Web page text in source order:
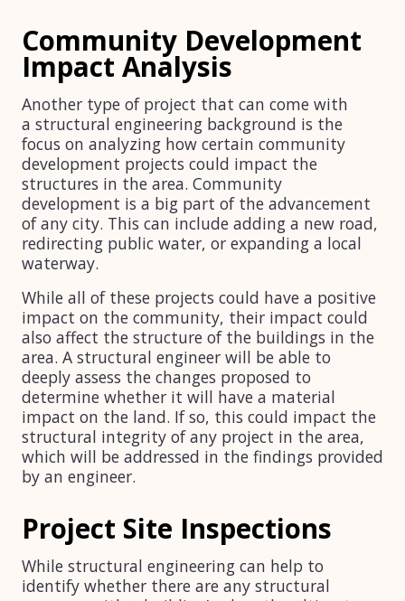
Community Development
Impact Analysis
Another type of project that can come with
a structural engineering background is the
focus on analyzing how certain community
development projects could impact the
structures in the area. Community
development is a big part of the advancement
of any city. This can include adding a new road,
redirecting public water, or expanding a local
waterway.
While all of these projects could have a positive
impact on the community, their impact could
also affect the structure of the buildings in the
area. A structural engineer will be able to
deeply assess the changes proposed to
determine whether it will have a material
impact on the land. If so, this could impact the
structural integrity of any project in the area,
which will be addressed in the findings provided
by an engineer.
Project Site Inspections
While structural engineering can help to
identify whether there are any structural